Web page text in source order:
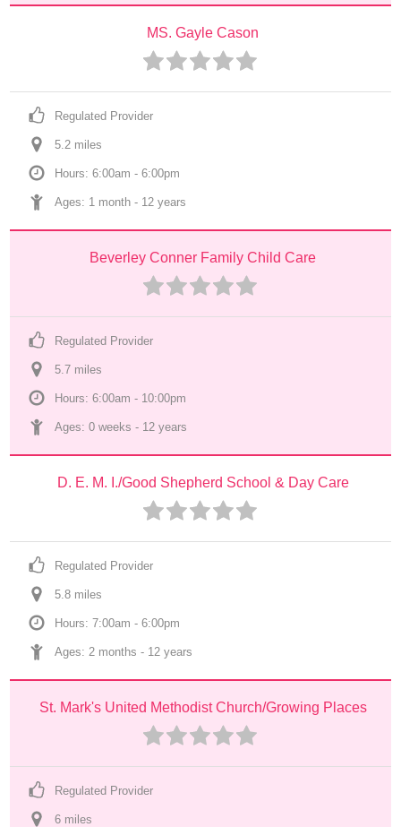
MS. Gayle Cason
Regulated Provider
5.2 miles
Hours: 6:00am - 6:00pm
Ages: 1 month - 12 years
Beverley Conner Family Child Care
Regulated Provider
5.7 miles
Hours: 6:00am - 10:00pm
Ages: 0 weeks - 12 years
D. E. M. I./Good Shepherd School & Day Care
Regulated Provider
5.8 miles
Hours: 7:00am - 6:00pm
Ages: 2 months - 12 years
St. Mark's United Methodist Church/Growing Places
Regulated Provider
6 miles